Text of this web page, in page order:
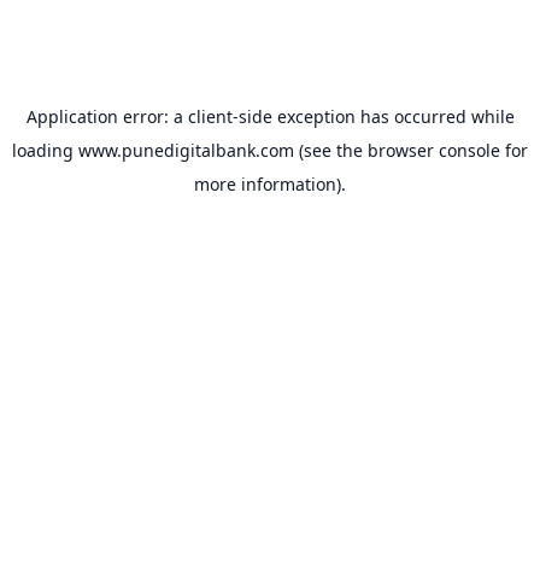
Application error: a client-side exception has occurred while
loading www.punedigitalbank.com (see the browser console for
more information).